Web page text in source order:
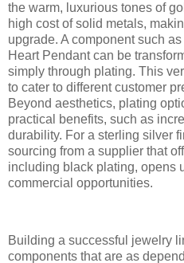
the warm, luxurious tones of
high cost of solid metals,
upgrade. A component such
Heart Pendant can be
simply through plating. This
to cater to different customer
Beyond aesthetics, plating
practical benefits, such as
durability. For a sterling silver
sourcing from a supplier that
including black plating, opens
commercial opportunities.
Building a successful jewelry
components that are as